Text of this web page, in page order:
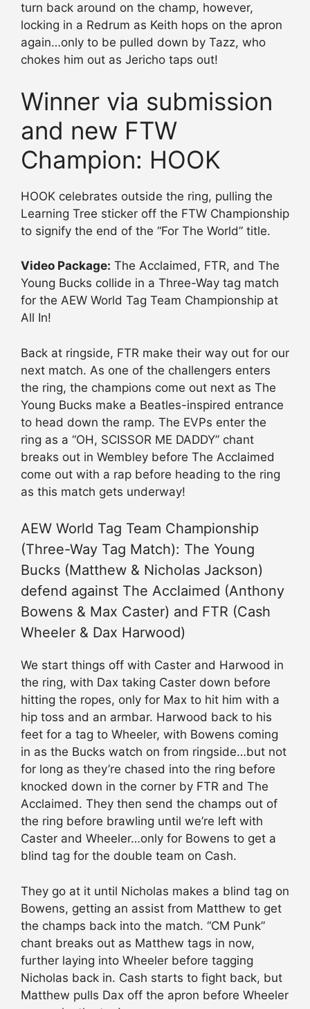
turn back around on the champ, however,
locking in a Redrum as Keith hops on the apron
again…only to be pulled down by Tazz, who
chokes him out as Jericho taps out!
Winner via submission
and new FTW
Champion: HOOK
HOOK celebrates outside the ring, pulling the
Learning Tree sticker off the FTW Championship
to signify the end of the “For The World” title.
Video Package: The Acclaimed, FTR, and The
Young Bucks collide in a Three-Way tag match
for the AEW World Tag Team Championship at
All In!
Back at ringside, FTR make their way out for our
next match. As one of the challengers enters
the ring, the champions come out next as The
Young Bucks make a Beatles-inspired entrance
to head down the ramp. The EVPs enter the
ring as a “OH, SCISSOR ME DADDY” chant
breaks out in Wembley before The Acclaimed
come out with a rap before heading to the ring
as this match gets underway!
AEW World Tag Team Championship
(Three-Way Tag Match): The Young
Bucks (Matthew & Nicholas Jackson)
defend against The Acclaimed (Anthony
Bowens & Max Caster) and FTR (Cash
Wheeler & Dax Harwood)
We start things off with Caster and Harwood in
the ring, with Dax taking Caster down before
hitting the ropes, only for Max to hit him with a
hip toss and an armbar. Harwood back to his
feet for a tag to Wheeler, with Bowens coming
in as the Bucks watch on from ringside…but not
for long as they’re chased into the ring before
knocked down in the corner by FTR and The
Acclaimed. They then send the champs out of
the ring before brawling until we’re left with
Caster and Wheeler…only for Bowens to get a
blind tag for the double team on Cash.
They go at it until Nicholas makes a blind tag on
Bowens, getting an assist from Matthew to get
the champs back into the match. “CM Punk”
chant breaks out as Matthew tags in now,
further laying into Wheeler before tagging
Nicholas back in. Cash starts to fight back, but
Matthew pulls Dax off the apron before Wheeler